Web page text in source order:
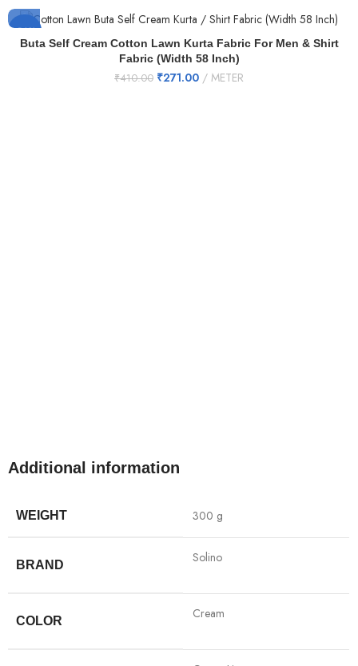
-34%
Buta Self Cream Cotton Lawn Kurta Fabric For Men & Shirt
Fabric (Width 58 Inch)
₹410.00 ₹271.00 METER
Additional information
WEIGHT 300 g
BRAND Solino
COLOR Cream